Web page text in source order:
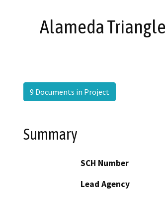
Alameda
9 Documents in Project
Summary
SCH Number
Lead Agency